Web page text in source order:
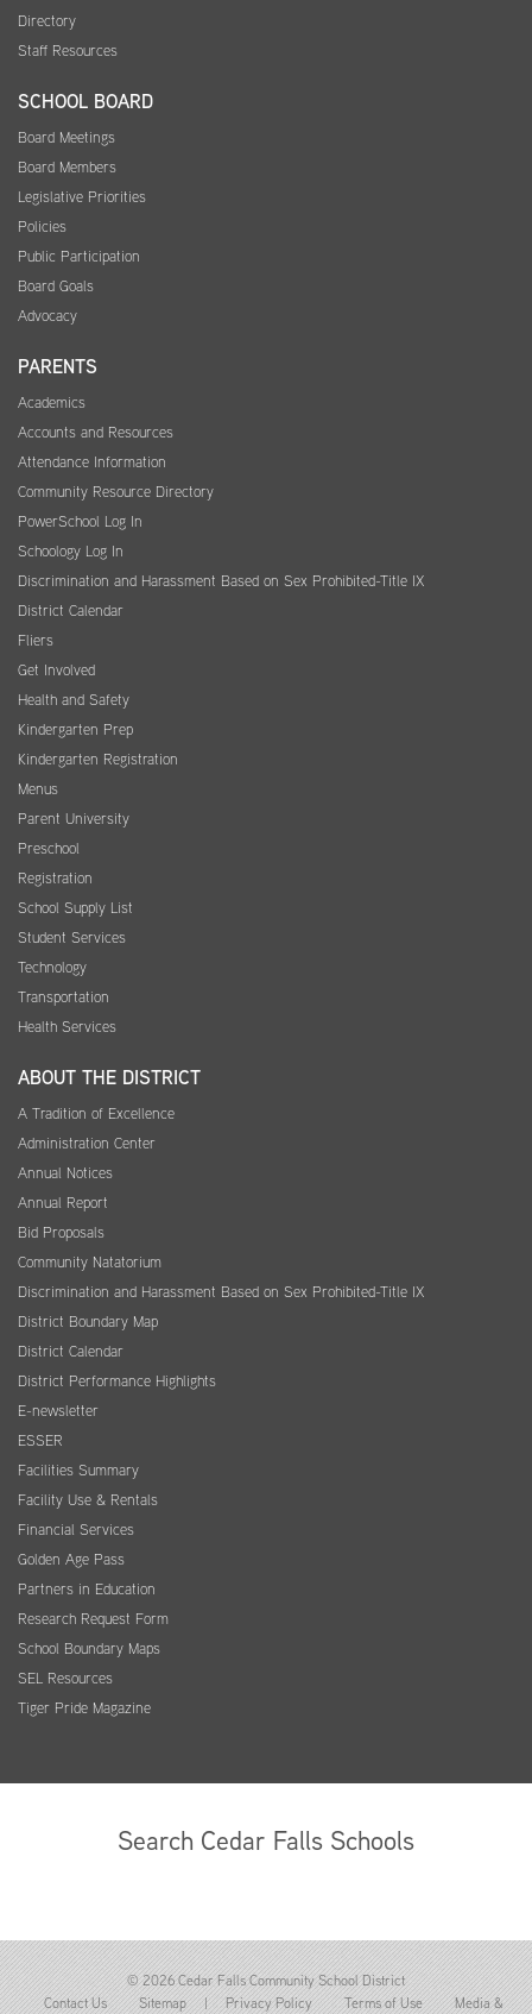
Directory
Staff Resources
SCHOOL BOARD
Board Meetings
Board Members
Legislative Priorities
Policies
Public Participation
Board Goals
Advocacy
PARENTS
Academics
Accounts and Resources
Attendance Information
Community Resource Directory
PowerSchool Log In
Schoology Log In
Discrimination and Harassment Based on Sex Prohibited-Title IX
District Calendar
Fliers
Get Involved
Health and Safety
Kindergarten Prep
Kindergarten Registration
Menus
Parent University
Preschool
Registration
School Supply List
Student Services
Technology
Transportation
Health Services
ABOUT THE DISTRICT
A Tradition of Excellence
Administration Center
Annual Notices
Annual Report
Bid Proposals
Community Natatorium
Discrimination and Harassment Based on Sex Prohibited-Title IX
District Boundary Map
District Calendar
District Performance Highlights
E-newsletter
ESSER
Facilities Summary
Facility Use & Rentals
Financial Services
Golden Age Pass
Partners in Education
Research Request Form
School Boundary Maps
SEL Resources
Tiger Pride Magazine
Search Cedar Falls Schools
© 2026 Cedar Falls Community School District
Contact Us
Sitemap | Privacy Policy Terms of Use Media &